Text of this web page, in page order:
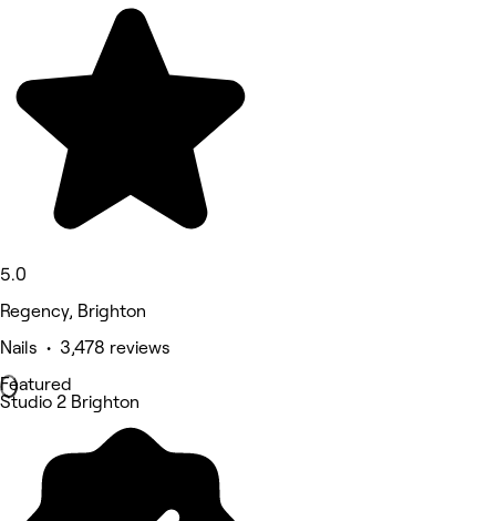
5.0
Regency, Brighton
Nails • 3,478 reviews
Featured
Studio 2 Brighton